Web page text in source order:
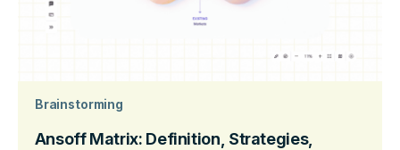
Brainstorming
Ansoff Matrix: Definition, Strategies,